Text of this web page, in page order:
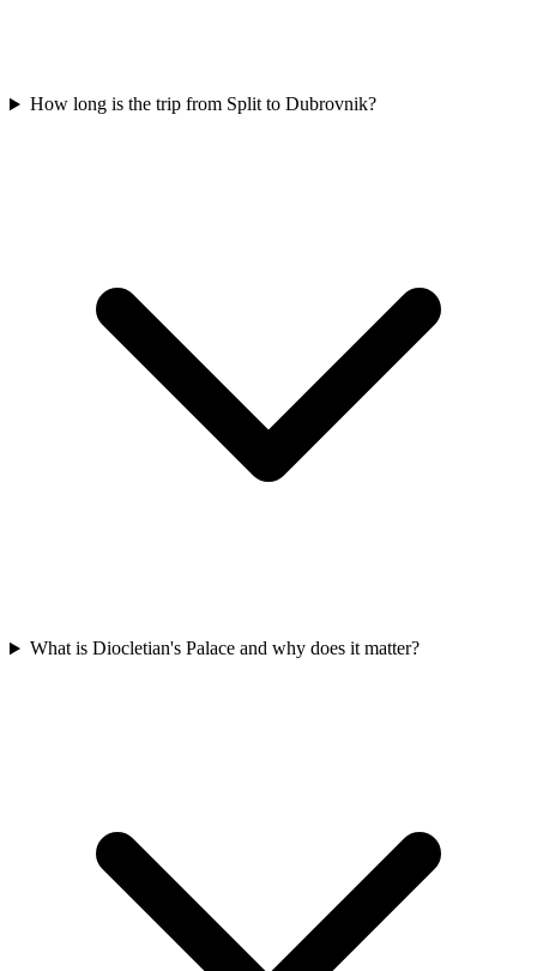
How long is the trip from Split to Dubrovnik?
What is Diocletian's Palace and why does it matter?